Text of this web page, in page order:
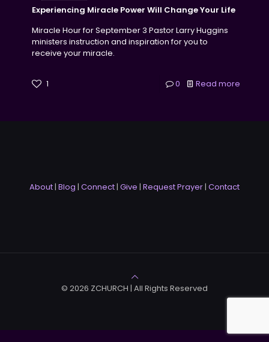
Experiencing Miracle Power Will Change Your Life
Miracle Hour for September 3 Pastor Larry Huggins
ministers instruction and inspiration for you to
receive your miracle.
1 0 Read more
About| Blog | Connect| Give | Request Prayer| Contact
© 2026 ZCHURCH | All Rights Reserved